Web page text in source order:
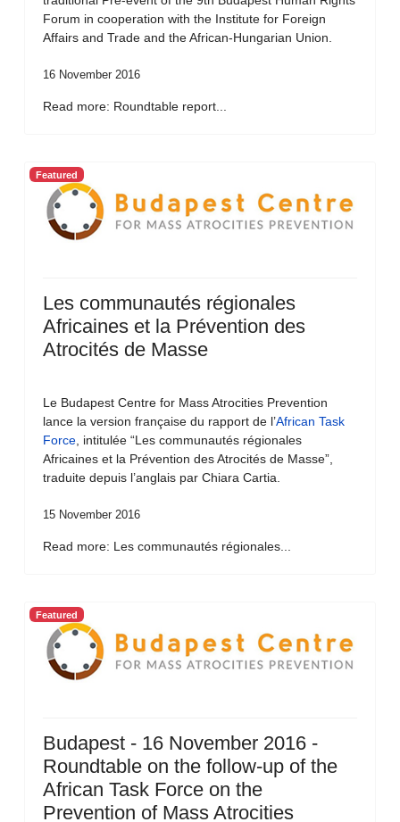
Forum in cooperation with the Institute for Foreign
Affairs and Trade and the African-Hungarian Union.
16 November 2016
Read more: Roundtable report...
Featured
Les communautés régionales
Africaines et la Prévention des
Atrocités de Masse
Le Budapest Centre for Mass Atrocities Prevention
lance la version française du rapport de l’African Task
Force , intitulée “Les communautés régionales
Africaines et la Prévention des Atrocités de Masse”,
traduite depuis l’anglais par Chiara Cartia.
15 November 2016
Read more: Les communautés régionales...
Featured
Budapest - 16 November 2016 -
Roundtable on the follow-up of the
African Task Force on the
Prevention of Mass Atrocities